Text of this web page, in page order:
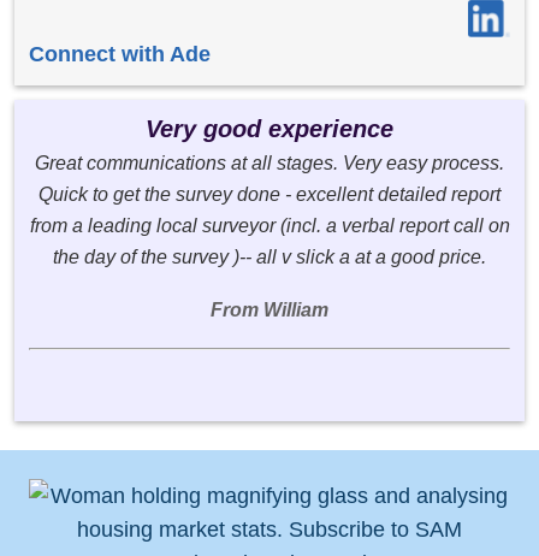
Connect with Ade
Very good experience
Great communications at all stages. Very easy process.
Quick to get the survey done - excellent detailed report
from a leading local surveyor (incl. a verbal report call on
the day of the survey )-- all v slick a at a good price.
From William